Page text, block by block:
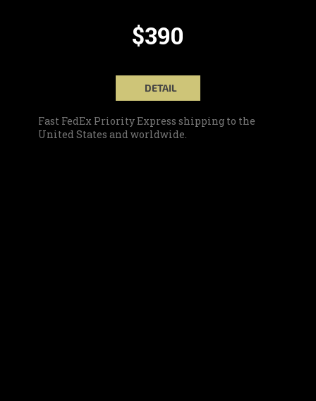
$390
DETAIL
Fast FedEx Priority Express shipping to the
United States and worldwide.